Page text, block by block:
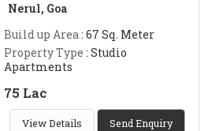
Nerul, Goa
Build up Area: 67 Sq. Meter
Property Type : Studio
Apartments
75 Lac
View Details Send Enquiry